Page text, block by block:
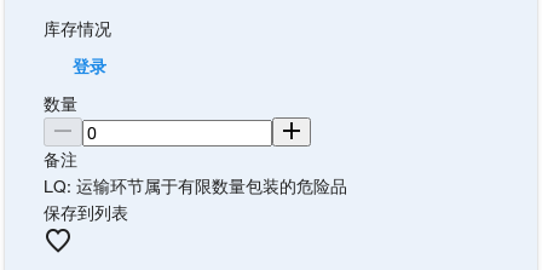
库存情况
登录
数量
备注
LQ: 运输环节属于有限数量包装的危险品
保存到列表